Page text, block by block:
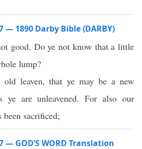
— 1890 Darby Bible (DARBY)
good. Do ye not know that a little
lump?
old leaven, that ye may be a new
ye are unleavened. For also our
been sacrificed;
— GOD’S WORD Translation